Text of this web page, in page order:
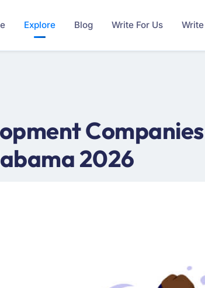
Explore Blog Write For Us
2026